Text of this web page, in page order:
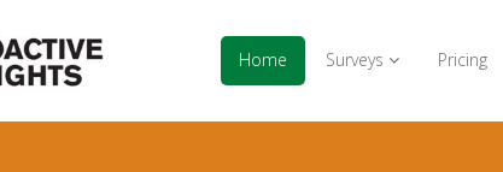
Home Surveys Pricing